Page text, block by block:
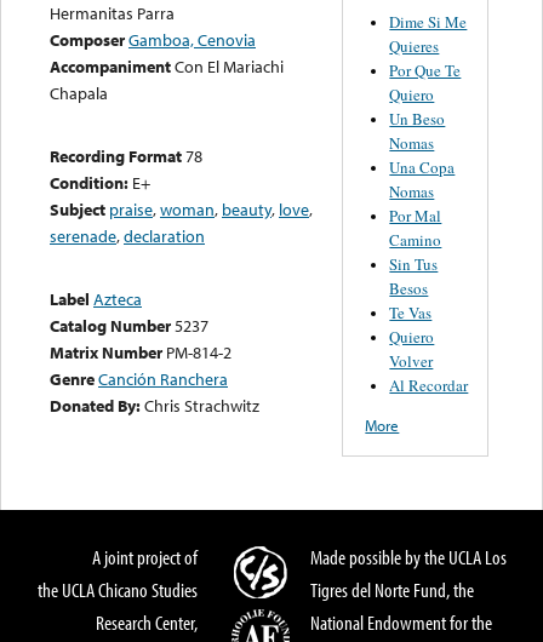
Hermanitas Parra
ComposerGamboa, Cenovia
AccompanimentCon El Mariachi
Chapala
Recording Format78
Condition: E+
Subject praise,woman, beauty, love,
serenade,declaration
Label Azteca
Catalog Number5237
Matrix Number PM-814-2
GenreCanción Ranchera
Donated By:Chris Strachwitz
Dime Si Me
Quieres
Por Que Te
Quiero
Un Beso
Nomas
Una Copa
Nomas
Por Mal
Camino
Sin Tus
Besos
Te Vas
Quiero
Volver
Al Recordar
More
A joint project of
the UCLA Chicano Studies
Research Center,
Made possible by the UCLA Los
Tigres del Norte Fund, the
National Endowment for the